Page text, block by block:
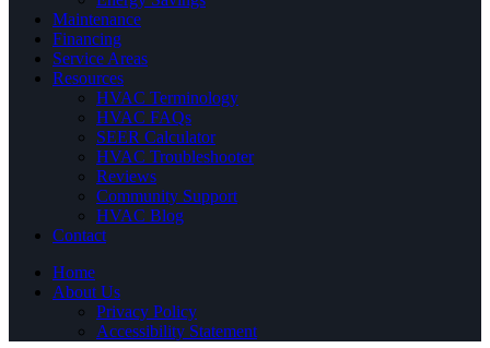
Maintenance
Financing
Service Areas
Resources
HVAC Terminology
HVAC FAQs
SEER Calculator
HVAC Troubleshooter
Reviews
Community Support
HVAC Blog
Contact
Home
About Us
Privacy Policy
Accessibility Statement